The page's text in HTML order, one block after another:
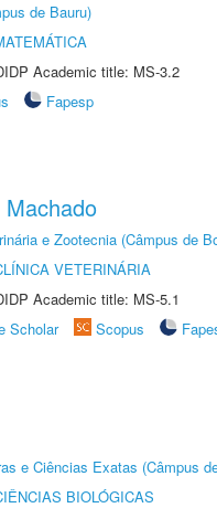
de Bauru)
Academic title: MS-3.2
Fapesp
e Zootecnia (Câmpus de
VETERINÁRIA
Academic title: MS-5.1
Scholar Scopus
e Ciências Exatas (Câmpus
BIOLÓGICAS